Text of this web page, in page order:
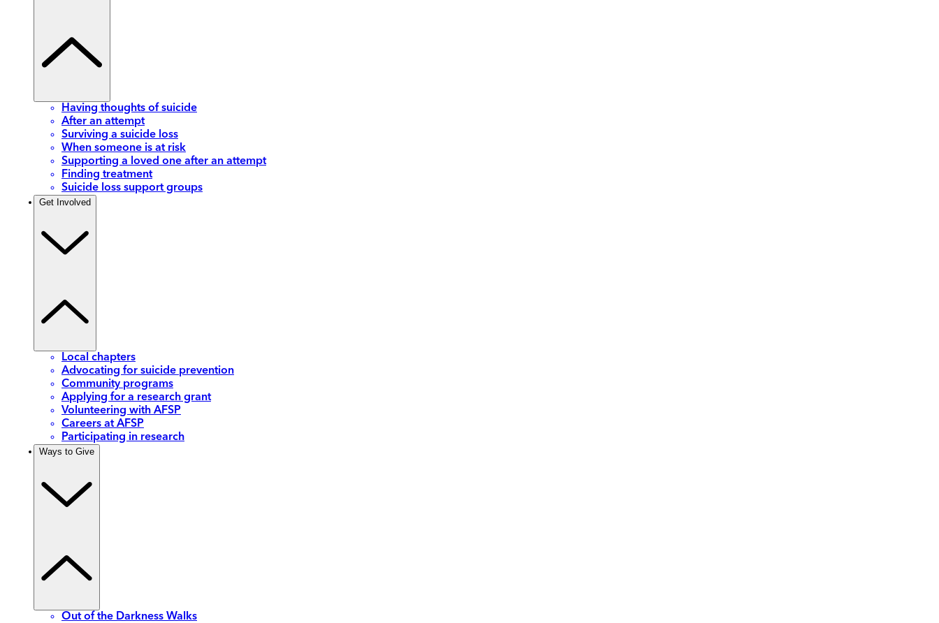
Having thoughts of suicide
After an attempt
Surviving a suicide loss
When someone is at risk
Supporting a loved one after an attempt
Finding treatment
Suicide loss support groups
Get Involved
Local chapters
Advocating for suicide prevention
Community programs
Applying for a research grant
Volunteering with AFSP
Careers at AFSP
Participating in research
Ways to Give
Out of the Darkness Walks